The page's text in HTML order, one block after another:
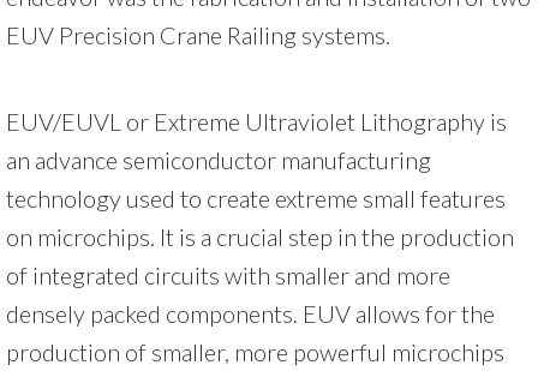
EUV Precision Crane Railing systems.
EUV/EUVL or Extreme Ultraviolet Lithography is
an advance semiconductor manufacturing
technology used to create extreme small features
on microchips. It is a crucial step in the production
of integrated circuits with smaller and more
densely packed components. EUV allows for the
production of smaller, more powerful microchips